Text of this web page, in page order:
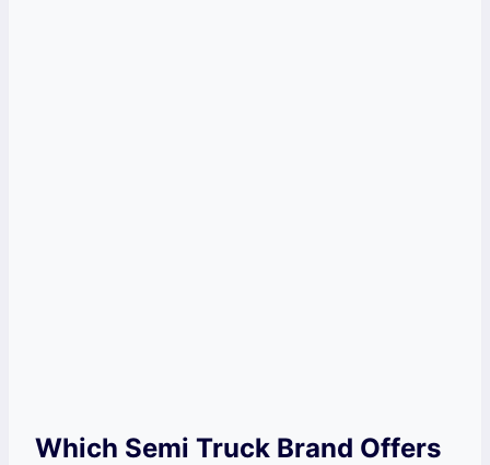
Which Semi Truck Brand Offers